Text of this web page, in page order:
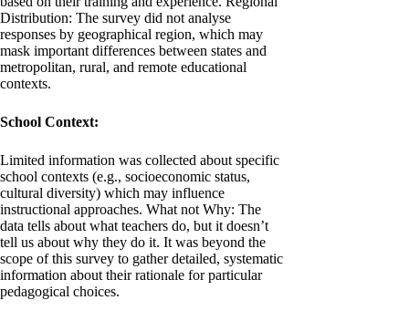
Distribution: The survey did not analyse
responses by geographical region, which may
mask important differences between states and
metropolitan, rural, and remote educational
contexts.
School Context:
Limited information was collected about specific
school contexts (e.g., socioeconomic status,
cultural diversity) which may influence
instructional approaches. What not Why: The
data tells about what teachers do, but it doesn’t
tell us about why they do it. It was beyond the
scope of this survey to gather detailed, systematic
information about their rationale for particular
pedagogical choices.